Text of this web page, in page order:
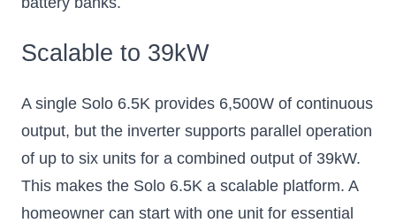
Scalable to 39kW
A single Solo 6.5K provides 6,500W of continuous
output, but the inverter supports parallel operation
of up to six units for a combined output of 39kW.
This makes the Solo 6.5K a scalable platform. A
homeowner can start with one unit for essential